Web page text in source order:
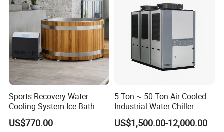
Sports Recovery Water
Cooling System Ice Bath
Cold Plunge Chiller for Adult
1HP
US$770.00
5 Ton ~ 50 Ton Air Cooled
Industrial Water Chiller
Water Cooled 30tr Air
Cooled Chiller for Industry
US$1,500.00-12,000.00